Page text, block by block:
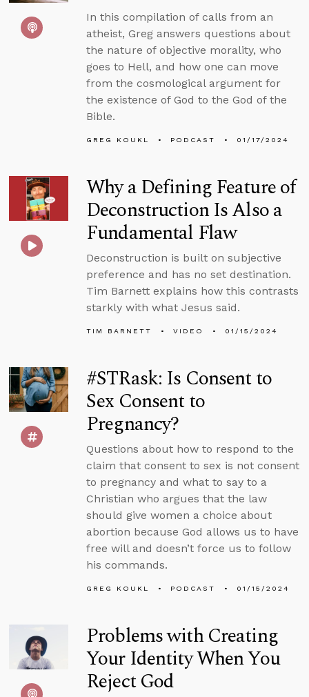
In this compilation of calls from an
atheist, Greg answers questions about
the nature of objective morality, who
goes to Hell, and how one can move
from the cosmological argument for
the existence of God to the God of the
Bible.
GREG KOUKL PODCAST 01/17/2024
Why a Defining Feature of
Deconstruction Is Also a
Fundamental Flaw
Deconstruction is built on subjective
preference and has no set destination.
Tim Barnett explains how this contrasts
starkly with what Jesus said.
TIM BARNETT VIDEO 01/15/2024
#STRask: Is Consent to
Sex Consent to
Pregnancy?
Questions about how to respond to the
claim that consent to sex is not consent
to pregnancy and what to say to a
Christian who argues that the law
should give women a choice about
abortion because God allows us to have
free will and doesn’t force us to follow
his commands.
GREG KOUKL PODCAST 01/15/2024
Problems with Creating
Your Identity When You
Reject God